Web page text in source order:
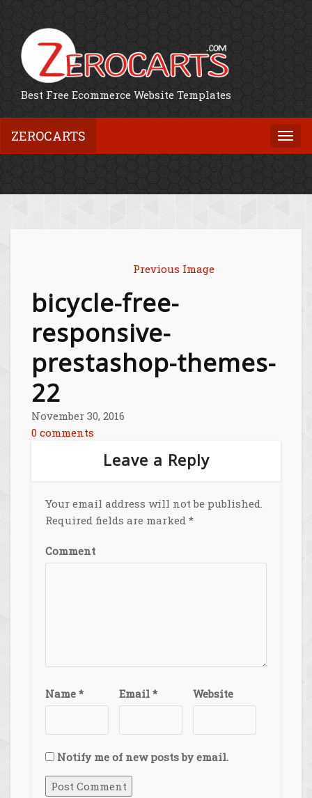
Best Free Ecommerce Website Templates
ZEROCARTS
Previous Image
bicycle-free-
responsive-
prestashop-themes-
22
November 30, 2016
0 comments
Leave a Reply
Your email address will not be published.
Required fields are marked *
Comment
Name * Email * Website
Notify me of new posts by email.